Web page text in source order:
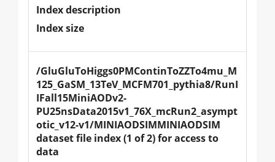
Index description
Index size
/GluGluToHiggs0PMContinToZZTo4mu_M
125_GaSM_13TeV_MCFM701_pythia8/RunI
IFall15MiniAODv2-
PU25nsData2015v1_76X_mcRun2_asympt
otic_v12-v1/MINIAODSIMMINIAODSIM
dataset file index (1 of 2) for access to
data